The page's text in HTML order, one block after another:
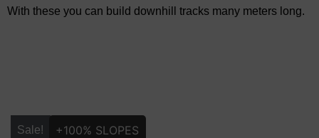
With these you can build downhill tracks many meters long.
Sale! +100% SLOPES